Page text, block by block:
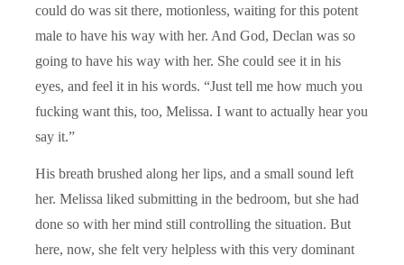
could do was sit there, motionless, waiting for this potent
male to have his way with her. And God, Declan was so
going to have his way with her. She could see it in his
eyes, and feel it in his words. “Just tell me how much you
fucking want this, too, Melissa. I want to actually hear you
say it.”
His breath brushed along her lips, and a small sound left
her. Melissa liked submitting in the bedroom, but she had
done so with her mind still controlling the situation. But
here, now, she felt very helpless with this very dominant